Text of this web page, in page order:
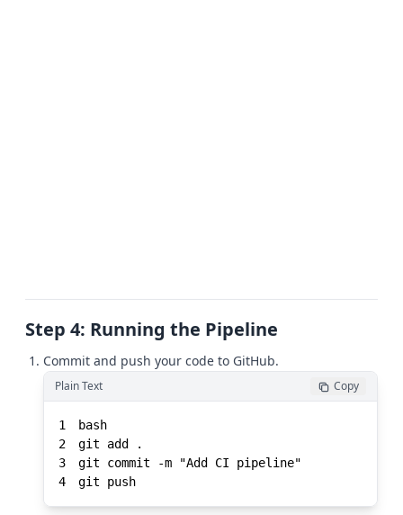
Step 4: Running the Pipeline
Commit and push your code to GitHub.
Plain Text Copy
1
2
3
4
git push